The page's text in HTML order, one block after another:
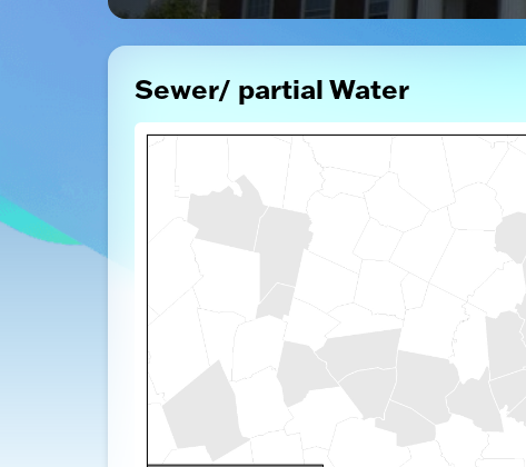
Sewer/ partial Water